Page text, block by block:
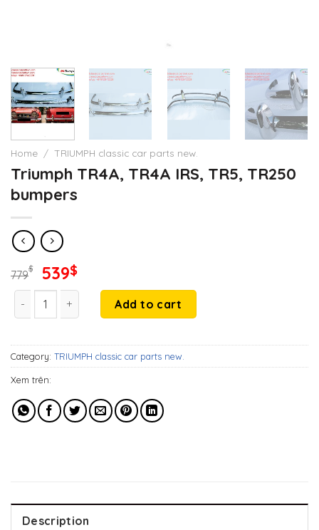
Home / TRIUMPH classic car parts new.
Triumph TR4A, TR4A IRS, TR5, TR250
bumpers
779$
Original
price
was:
779$.
539$Current
price
539$.
Triumph TR4A, TR4A IRS, TR5, TR250 bumpers quantity
Add to cart
Category: TRIUMPH classic car parts new.
Xem trên:
Description